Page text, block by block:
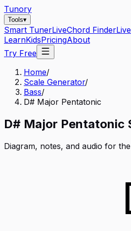
Tunory
Tools▾
Smart TunerLiveChord FinderLive
LearnKidsPricingAbout
Try Free
Home/
Scale Generator/
Bass/
D# Major Pentatonic
D# Major Pentatonic
Diagram, notes, and audio for the